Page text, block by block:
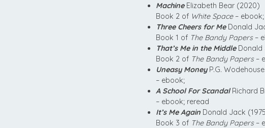
MachineElizabeth Bear (2020)
Book 2 of White Space– ebook;
Three Cheers for MeDonald
Book 1 of The Bandy Papers–
That’s Me in the MiddleDonald
Book 2 of The Bandy Papers–
Uneasy MoneyP.G.
– ebook;
A School For ScandalRichard
– ebook; reread
It’s Me Again Donald Jack
Book 3 of The Bandy Papers–